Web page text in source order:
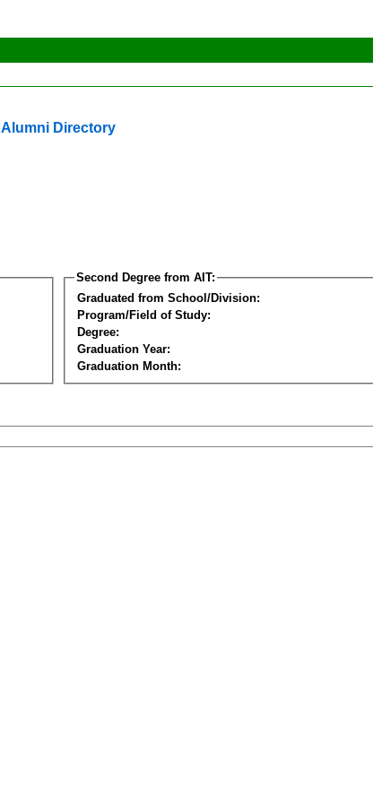
Alumni Directory
Second Degree from AIT:
Graduated from School/Division:
Program/Field of Study:
Degree:
Graduation Year:
Graduation Month: